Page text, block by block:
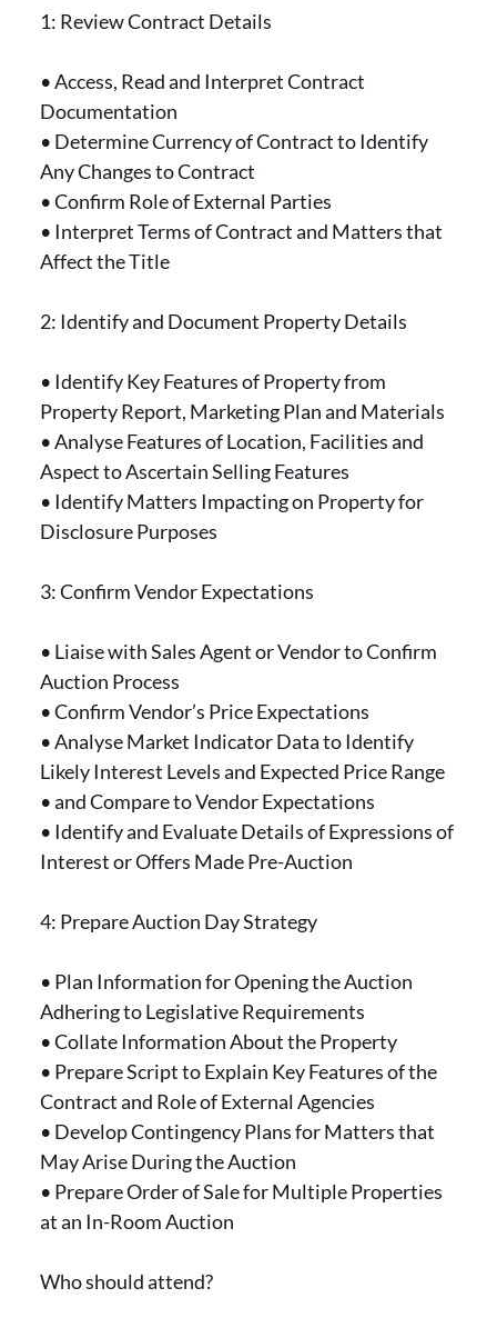
1: Review Contract Details
• Access, Read and Interpret Contract
Documentation
• Determine Currency of Contract to Identify
Any Changes to Contract
• Confirm Role of External Parties
• Interpret Terms of Contract and Matters that
Affect the Title
2: Identify and Document Property Details
• Identify Key Features of Property from
Property Report, Marketing Plan and Materials
• Analyse Features of Location, Facilities and
Aspect to Ascertain Selling Features
• Identify Matters Impacting on Property for
Disclosure Purposes
3: Confirm Vendor Expectations
• Liaise with Sales Agent or Vendor to Confirm
Auction Process
• Confirm Vendor’s Price Expectations
• Analyse Market Indicator Data to Identify
Likely Interest Levels and Expected Price Range
• and Compare to Vendor Expectations
• Identify and Evaluate Details of Expressions of
Interest or Offers Made Pre-Auction
4: Prepare Auction Day Strategy
• Plan Information for Opening the Auction
Adhering to Legislative Requirements
• Collate Information About the Property
• Prepare Script to Explain Key Features of the
Contract and Role of External Agencies
• Develop Contingency Plans for Matters that
May Arise During the Auction
• Prepare Order of Sale for Multiple Properties
at an In-Room Auction
Who should attend?